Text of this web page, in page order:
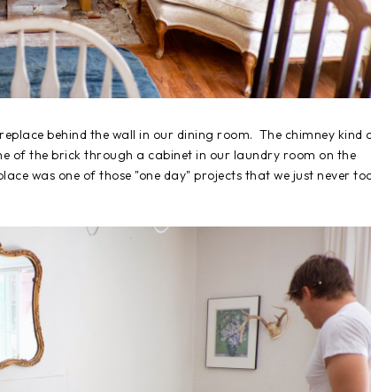
behind the wall in our dining room. The chimney kind
of the brick through a cabinet in our laundry room on the
was one of those "one day" projects that we just never